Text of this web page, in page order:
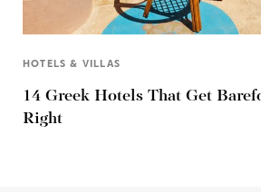
HOTELS & VILLAS
14 Greek Hotels That Get
Right